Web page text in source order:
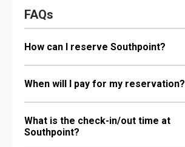
FAQs
How can I reserve Southpoint?
When will I pay for my reservation?
What is the check-in/out time at
Southpoint?